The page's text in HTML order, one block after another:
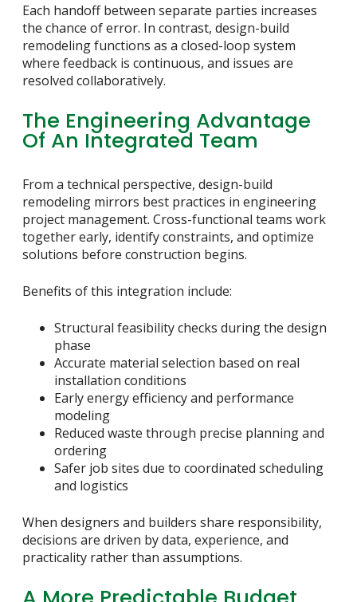
Each handoff between separate parties increases
the chance of error. In contrast, design-build
remodeling functions as a closed-loop system
where feedback is continuous, and issues are
resolved collaboratively.
The Engineering Advantage
Of An Integrated Team
From a technical perspective, design-build
remodeling mirrors best practices in engineering
project management. Cross-functional teams work
together early, identify constraints, and optimize
solutions before construction begins.
Benefits of this integration include:
Structural feasibility checks during the design
phase
Accurate material selection based on real
installation conditions
Early energy efficiency and performance
modeling
Reduced waste through precise planning and
ordering
Safer job sites due to coordinated scheduling
and logistics
When designers and builders share responsibility,
decisions are driven by data, experience, and
practicality rather than assumptions.